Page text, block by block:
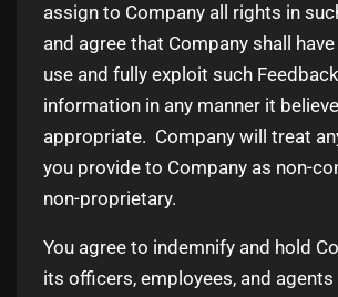
assign to Company all rights in
and agree that Company shall
use and fully exploit such
information in any manner it
appropriate. Company will treat
you provide to Company as non-
non-proprietary.
You agree to indemnify and hold
its officers, employees, and